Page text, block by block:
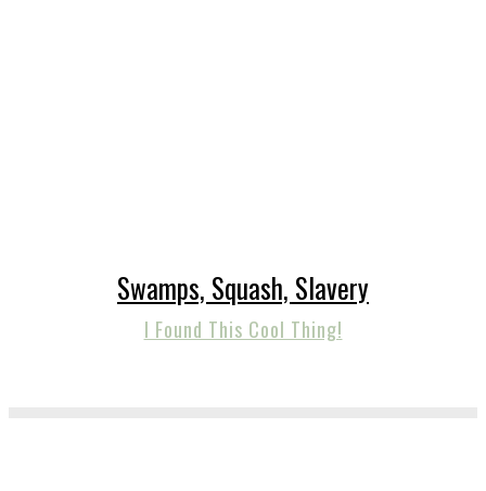
Swamps, Squash, Slavery
I Found This Cool Thing!